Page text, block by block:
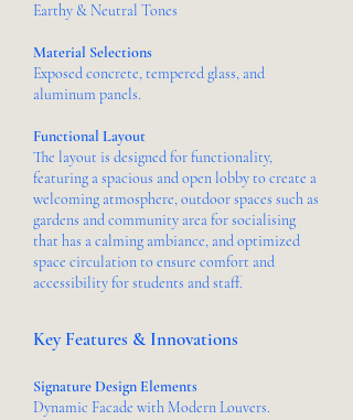
Earthy & Neutral Tones
Material Selections
Exposed concrete, tempered glass, and
aluminum panels.
Functional Layout
The layout is designed for functionality,
featuring a spacious and open lobby to create a
welcoming atmosphere, outdoor spaces such as
gardens and community area for socialising
that has a calming ambiance, and optimized
space circulation to ensure comfort and
accessibility for students and staff.
Key Features & Innovations
Signature Design Elements
Dynamic Facade with Modern Louvers.